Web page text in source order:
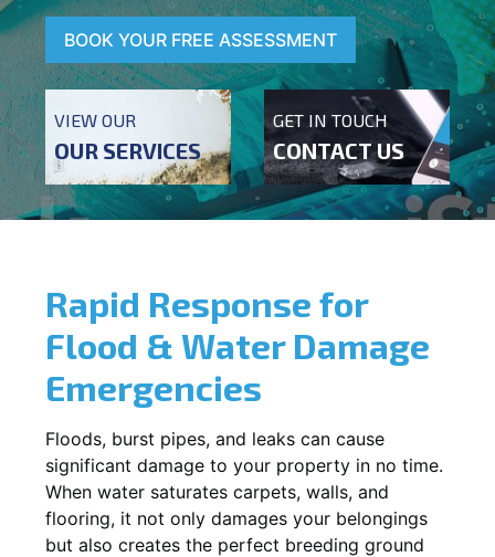
BOOK YOUR FREE ASSESSMENT
VIEW OUR
OUR SERVICES
GET IN TOUCH
CONTACT US
Rapid Response for
Flood & Water Damage
Emergencies
Floods, burst pipes, and leaks can cause
significant damage to your property in no time.
When water saturates carpets, walls, and
flooring, it not only damages your belongings
but also creates the perfect breeding ground